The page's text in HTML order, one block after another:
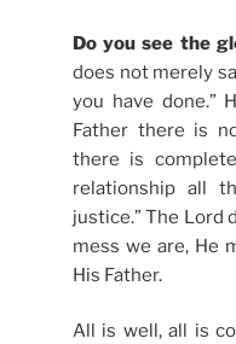
Do you see the
does not merely
you have done.”
Father there is
there is
relationship all
justice.” The Lord
mess we are, He
His Father.
All is well, all is